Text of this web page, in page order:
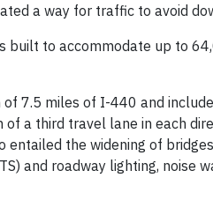
a way for traffic to avoid
built to accommodate up to
7.5 miles of I-440 and
a third travel lane in each
entailed the widening of
and roadway lighting, noise